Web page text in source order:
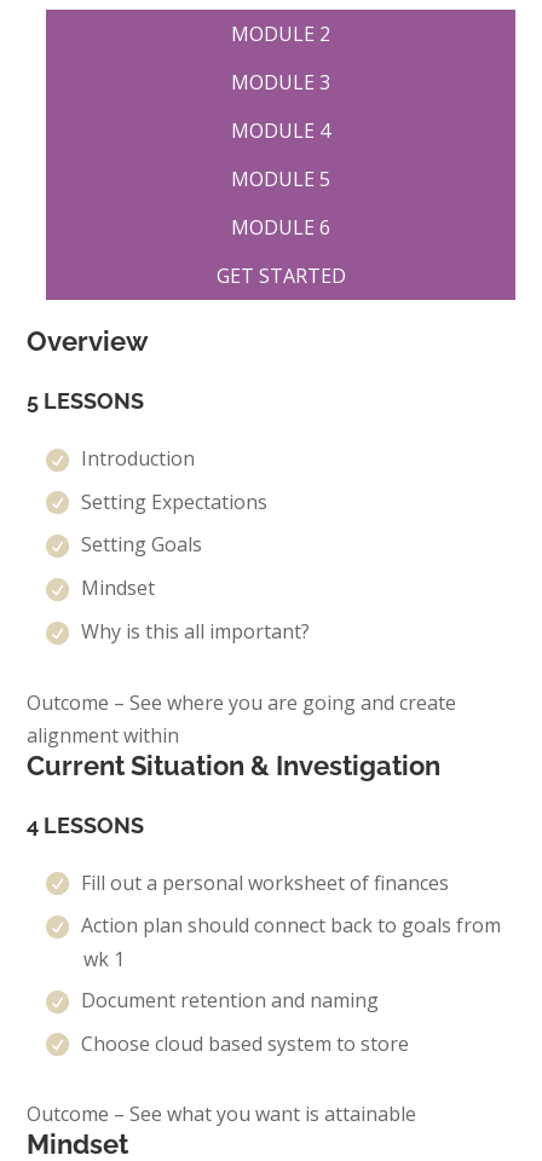
MODULE 2
MODULE 3
MODULE 4
MODULE 5
MODULE 6
GET STARTED
Overview
5 LESSONS
Introduction
Setting Expectations
Setting Goals
Mindset
Why is this all important?
Outcome – See where you are going and create
alignment within
Current Situation & Investigation
4 LESSONS
Fill out a personal worksheet of finances
Action plan should connect back to goals from
wk 1
Document retention and naming
Choose cloud based system to store
Outcome – See what you want is attainable
Mindset